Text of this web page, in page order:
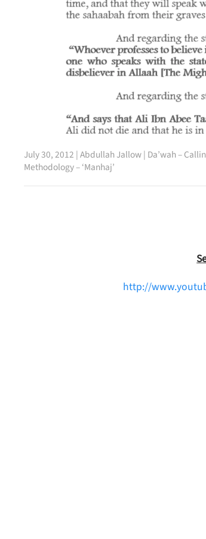
July 30, 2012 |Abdullah Jallow| Da’wah –
Methodology – ‘Manhaj’
http://